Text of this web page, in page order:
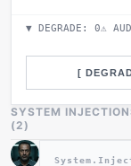
▼ DEGRADE: 0⚠
[
SYSTEM
(2)